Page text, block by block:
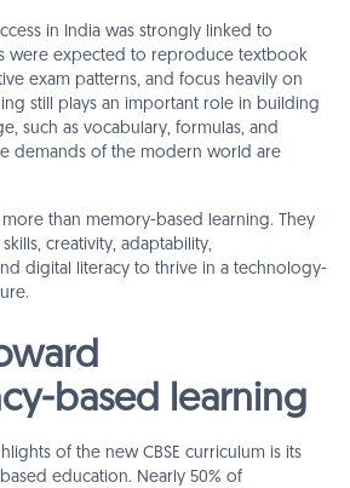
in India was strongly linked to
were expected to reproduce textbook
exam patterns, and focus heavily on
still plays an important role in building
such as vocabulary, formulas, and
demands of the modern world are
more than memory-based learning. They
creativity, adaptability,
digital literacy to thrive in a technology-
based learning
of the new CBSE curriculum is its
education. Nearly 50% of